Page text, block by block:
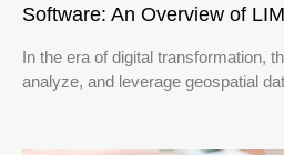
Software: An Overview of
In the era of digital transformation,
analyze, and leverage geospatial